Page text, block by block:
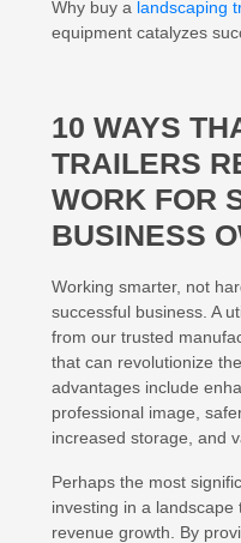
Why buy a landscaping
equipment catalyzes
10 WAYS
TRAILERS
WORK FOR
BUSINESS
Working smarter, not
successful business. A
from our trusted
that can revolutionize
advantages include
professional image,
increased storage, and
Perhaps the most
investing in a
revenue growth. By